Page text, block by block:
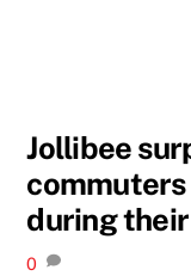
Jollibee
during
0